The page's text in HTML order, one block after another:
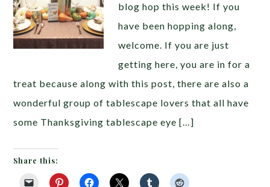
blog hop this week! If you
have been hopping along,
welcome. If you are just
getting here, you are in for a
treat because along with this post, there are also a
wonderful group of tablescape lovers that all have
some Thanksgiving tablescape eye […]
Share this: